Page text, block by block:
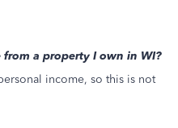
from a property I own in WI?
income, so this is not